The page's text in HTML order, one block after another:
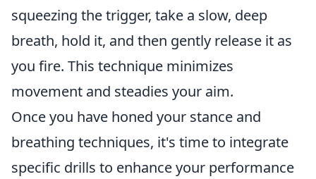
squeezing the trigger, take a slow, deep
breath, hold it, and then gently release it as
you fire. This technique minimizes
movement and steadies your aim.
Once you have honed your stance and
breathing techniques, it's time to integrate
specific drills to enhance your performance